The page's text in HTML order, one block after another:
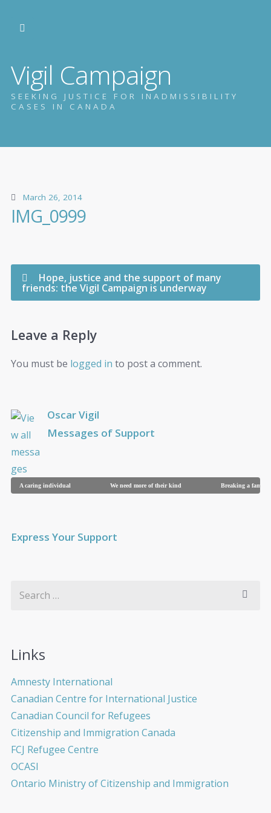
Vigil Campaign
SEEKING JUSTICE FOR INADMISSIBILITY
CASES IN CANADA
March 26, 2014
IMG_0999
Hope, justice and the support of many
friends: the Vigil Campaign is underway
Leave a Reply
You must be logged in to post a comment.
Oscar Vigil
Messages of Support
A caring individual We need more of their kind Breaking a family
Express Your Support
Links
Amnesty International
Canadian Centre for International Justice
Canadian Council for Refugees
Citizenship and Immigration Canada
FCJ Refugee Centre
OCASI
Ontario Ministry of Citizenship and Immigration